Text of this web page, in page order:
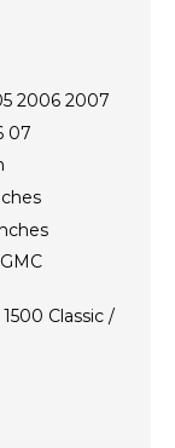
2006 2007
07
Classic /